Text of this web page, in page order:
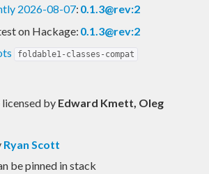
2026-08-07: 0.1.3@rev:2
on Hackage: 0.1.3@rev:2
foldable1-classes-compat
by Edward Kmett, Oleg
Ryan Scott
be pinned in stack